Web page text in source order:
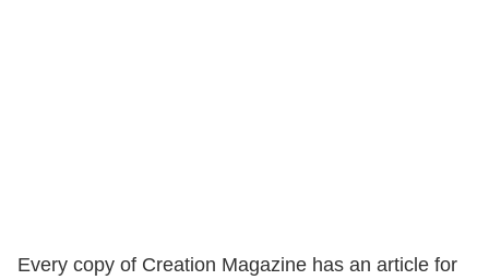
Every copy of Creation Magazine has an article for